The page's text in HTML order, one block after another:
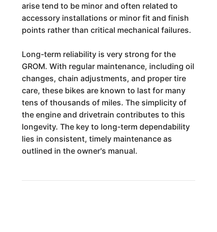
arise tend to be minor and often related to
accessory installations or minor fit and finish
points rather than critical mechanical failures.
Long-term reliability is very strong for the
GROM. With regular maintenance, including oil
changes, chain adjustments, and proper tire
care, these bikes are known to last for many
tens of thousands of miles. The simplicity of
the engine and drivetrain contributes to this
longevity. The key to long-term dependability
lies in consistent, timely maintenance as
outlined in the owner's manual.